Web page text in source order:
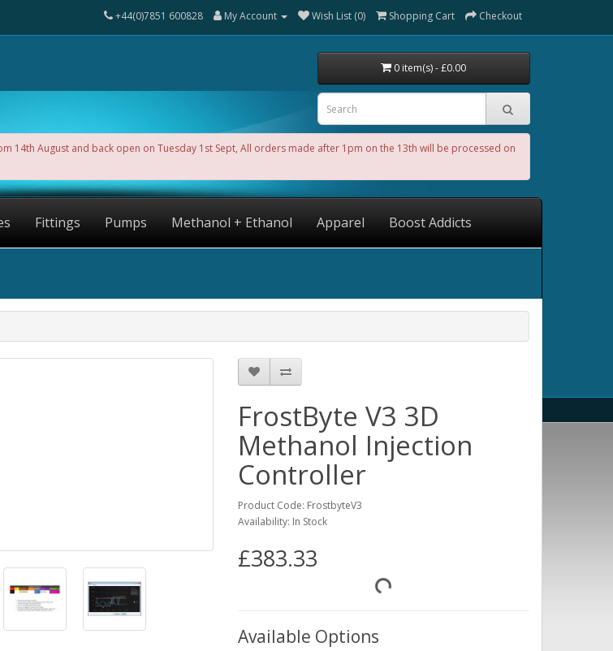
+44(0)7851 600828 My Account Wish List (0) Shopping Cart Checkout
0 item(s) - £0.00
14th August and back open on Tuesday 1st Sept, All orders made after 1pm on the 13th will be processed on
Fittings Pumps Methanol + Ethanol Apparel Boost Addicts
FrostByte V3 3D
Methanol Injection
Controller
Product Code: FrostbyteV3
Availability: In Stock
£383.33
Available Options